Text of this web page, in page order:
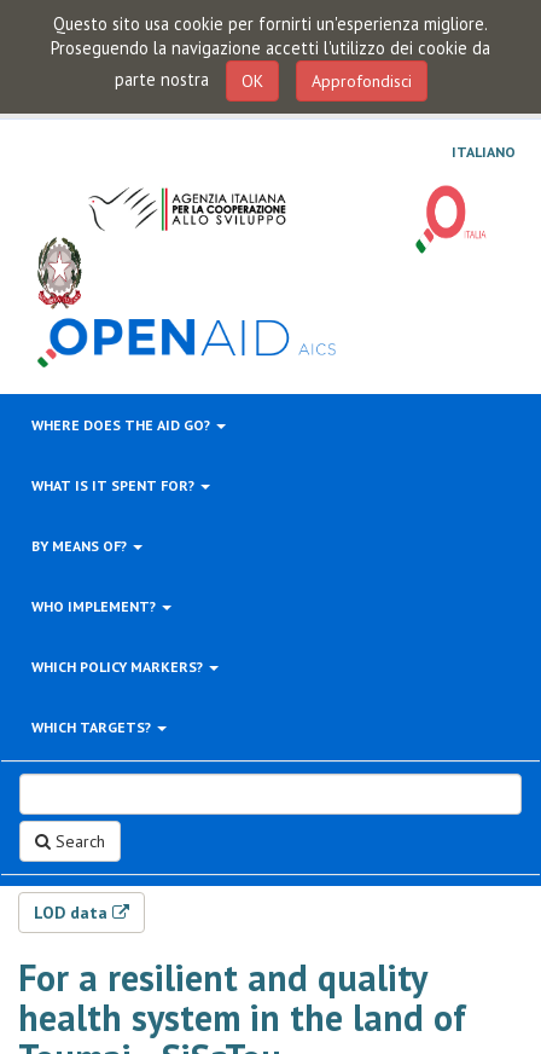
Questo sito usa cookie per fornirti un'esperienza migliore.
Proseguendo la navigazione accetti l'utilizzo dei cookie da
parte nostra
OK Approfondisci
ITALIANO
WHERE DOES THE AID GO?
WHAT IS IT SPENT FOR?
BY MEANS OF?
WHO IMPLEMENT?
WHICH POLICY MARKERS?
WHICH TARGETS?
Search
LOD data
For a resilient and quality
health system in the land of